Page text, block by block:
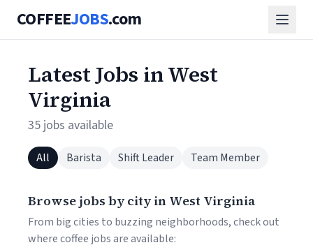
COFFEEJOBS.com
Latest Jobs in West
Virginia
35 jobs available
All Barista Shift Leader Team Member
Browse jobs by city in West Virginia
From big cities to buzzing neighborhoods, check out
where coffee jobs are available: